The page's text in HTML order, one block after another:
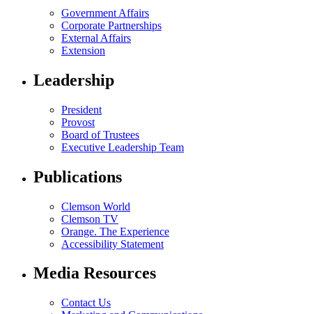
Government Affairs
Corporate Partnerships
External Affairs
Extension
Leadership
President
Provost
Board of Trustees
Executive Leadership Team
Publications
Clemson World
Clemson TV
Orange. The Experience
Accessibility Statement
Media Resources
Contact Us